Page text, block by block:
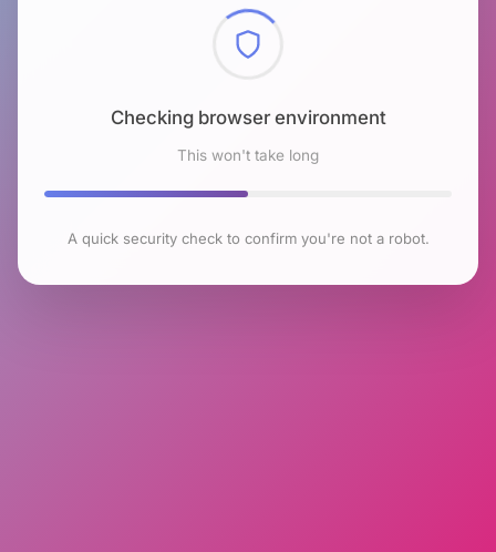
Checking browser environment
This won't take long
A quick security check to confirm you're not a robot.